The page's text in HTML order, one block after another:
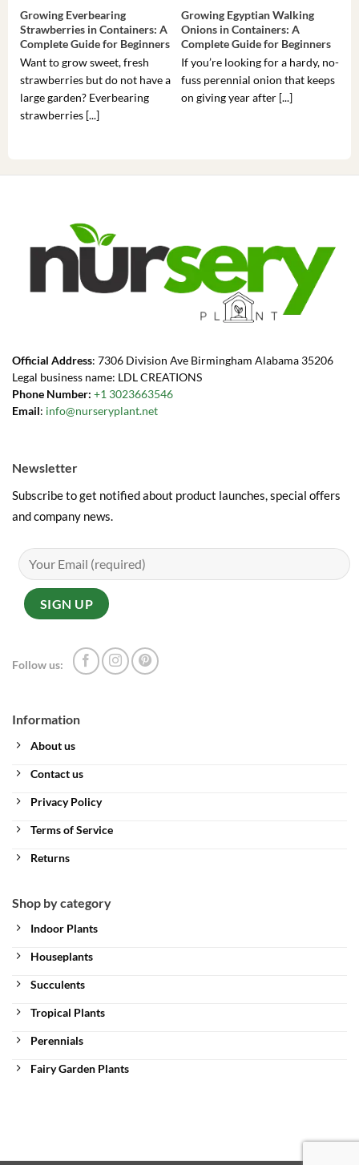
Growing Everbearing
Strawberries in Containers: A
Complete Guide for Beginners
Want to grow sweet, fresh
strawberries but do not have a
large garden? Everbearing
strawberries [...]
Growing Egyptian Walking
Onions in Containers: A
Complete Guide for Beginners
If you’re looking for a hardy, no-
fuss perennial onion that keeps
on giving year after [...]
Official Address: 7306 Division Ave Birmingham Alabama 35206
Legal business name: LDL CREATIONS
Phone Number: +1 3023663546
Email: info@nurseryplant.net
Information
About us
Contact us
Privacy Policy
Terms of Service
Returns
Shop by category
Indoor Plants
Houseplants
Succulents
Tropical Plants
Perennials
Fairy Garden Plants
Newsletter
Subscribe to get notified about product launches, special offers
and company news.
Follow us: